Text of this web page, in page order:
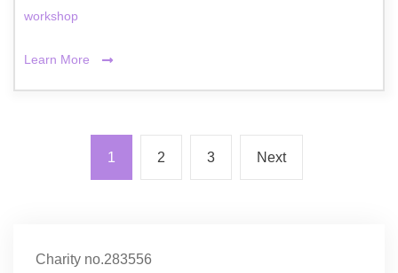
workshop
Learn More
1 2 3 Next
Charity no.283556